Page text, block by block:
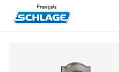
Français